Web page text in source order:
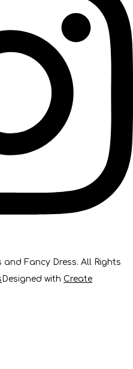
Fancy Dress. All Rights
Designed with Create